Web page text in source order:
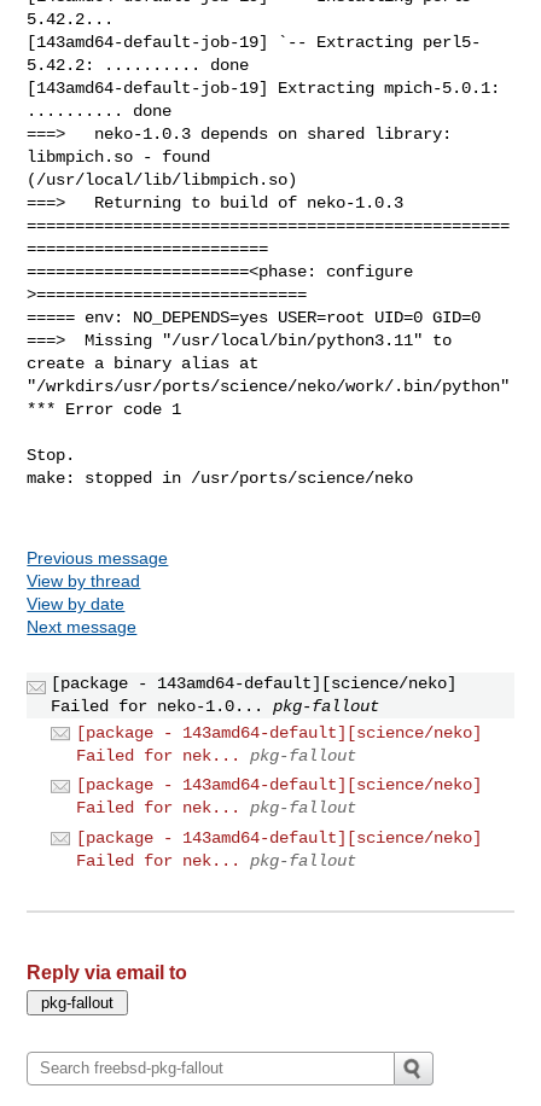
Previous message
View by thread
View by date
Next message
[package - 143amd64-default][science/neko]
Failed for neko-1.0...
pkg-fallout
[package - 143amd64-default][science/neko]
Failed for nek...
pkg-fallout
[package - 143amd64-default][science/neko]
Failed for nek...
pkg-fallout
[package - 143amd64-default][science/neko]
Failed for nek...
pkg-fallout
Reply via email to